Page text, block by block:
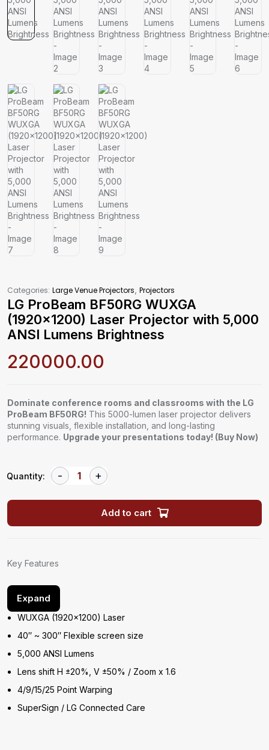
Categories: Large Venue Projectors Projectors
LG ProBeam BF50RG WUXGA
(1920×1200) Laser Projector with 5,000
ANSI Lumens Brightness
220000.00
Dominate conference rooms and classrooms with the LG
ProBeam BF50RG! This 5000-lumen laser projector delivers
stunning visuals, flexible installation, and long-lasting
performance. Upgrade your presentations today! (Buy Now)
Quantity:
Add to cart
Key Features
Expand
WUXGA (1920×1200) Laser
40″ ~ 300″ Flexible screen size
5,000 ANSI Lumens
Lens shift H ±20%, V ±50% / Zoom x 1.6
4/9/15/25 Point Warping
SuperSign / LG Connected Care